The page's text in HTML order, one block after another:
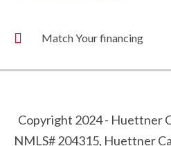
Match Your financing
Copyright 2024 - Huettner
NMLS# 204315, Huettner